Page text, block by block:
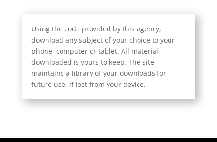
Using the code provided by this agency,
download any subject of your choice to your
phone, computer or tablet. All material
downloaded is yours to keep. The site
maintains a library of your downloads for
future use, if lost from your device.